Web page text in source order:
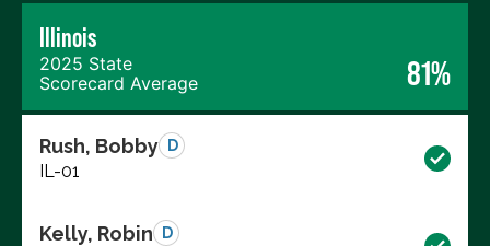
Illinois
2025 State
Scorecard Average
81%
Rush, Bobby D
IL-01
Kelly, Robin D